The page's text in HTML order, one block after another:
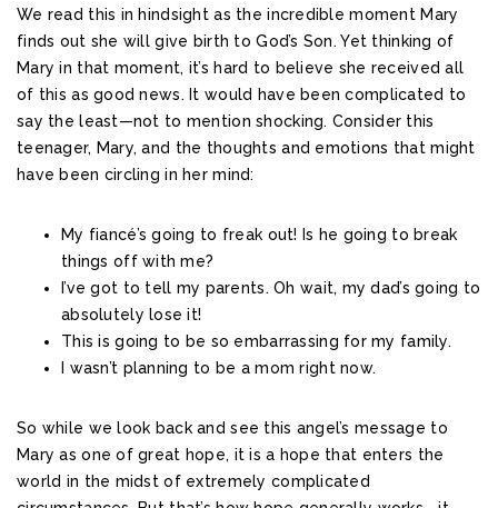
We read this in hindsight as the incredible moment Mary
finds out she will give birth to God’s Son. Yet thinking of
Mary in that moment, it’s hard to believe she received all
of this as good news. It would have been complicated to
say the least—not to mention shocking. Consider this
teenager, Mary, and the thoughts and emotions that might
have been circling in her mind:
My fiancé’s going to freak out! Is he going to break
things off with me?
I’ve got to tell my parents. Oh wait, my dad’s going to
absolutely lose it!
This is going to be so embarrassing for my family.
I wasn’t planning to be a mom right now.
So while we look back and see this angel’s message to
Mary as one of great hope, it is a hope that enters the
world in the midst of extremely complicated